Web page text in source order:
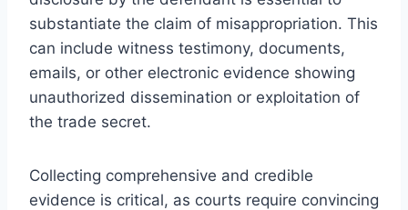
substantiate the claim of misappropriation. This
can include witness testimony, documents,
emails, or other electronic evidence showing
unauthorized dissemination or exploitation of
the trade secret.
Collecting comprehensive and credible
evidence is critical, as courts require convincing